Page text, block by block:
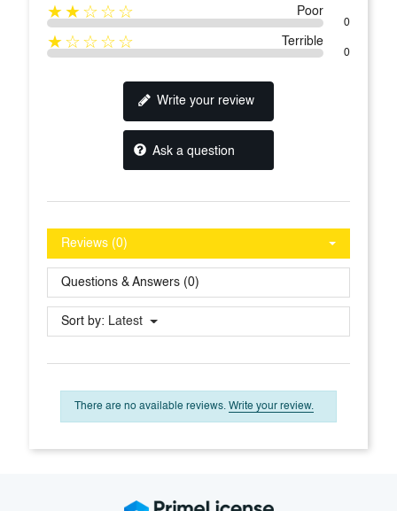
★★☆☆☆ Poor
0
★☆☆☆☆ Terrible
0
Write your review
Ask a question
Reviews (0)
Questions & Answers (0)
Sort by: Latest
There are no available reviews. Write your review.